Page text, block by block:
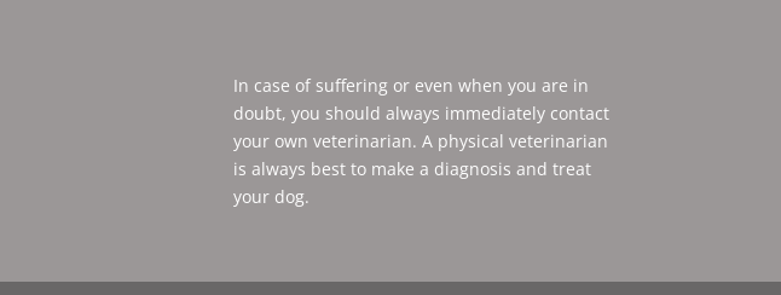
In case of suffering or even when you are in
doubt, you should always immediately contact
your own veterinarian. A physical veterinarian
is always best to make a diagnosis and treat
your dog.